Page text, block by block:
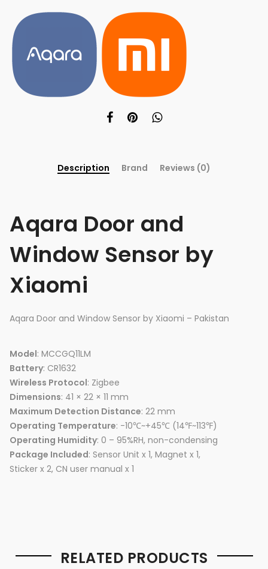
Description Brand Reviews (0)
Aqara Door and
Window Sensor by
Xiaomi
Aqara Door and Window Sensor by Xiaomi – Pakistan
Model: MCCGQ11LM
Battery: CR1632
Wireless Protocol: Zigbee
Dimensions: 41 × 22 × 11 mm
Maximum Detection Distance: 22 mm
Operating Temperature: -10℃~+45℃ (14℉~113℉)
Operating Humidity: 0 – 95%RH, non-condensing
Package Included: Sensor Unit x 1, Magnet x 1,
Sticker x 2, CN user manual x 1
RELATED PRODUCTS